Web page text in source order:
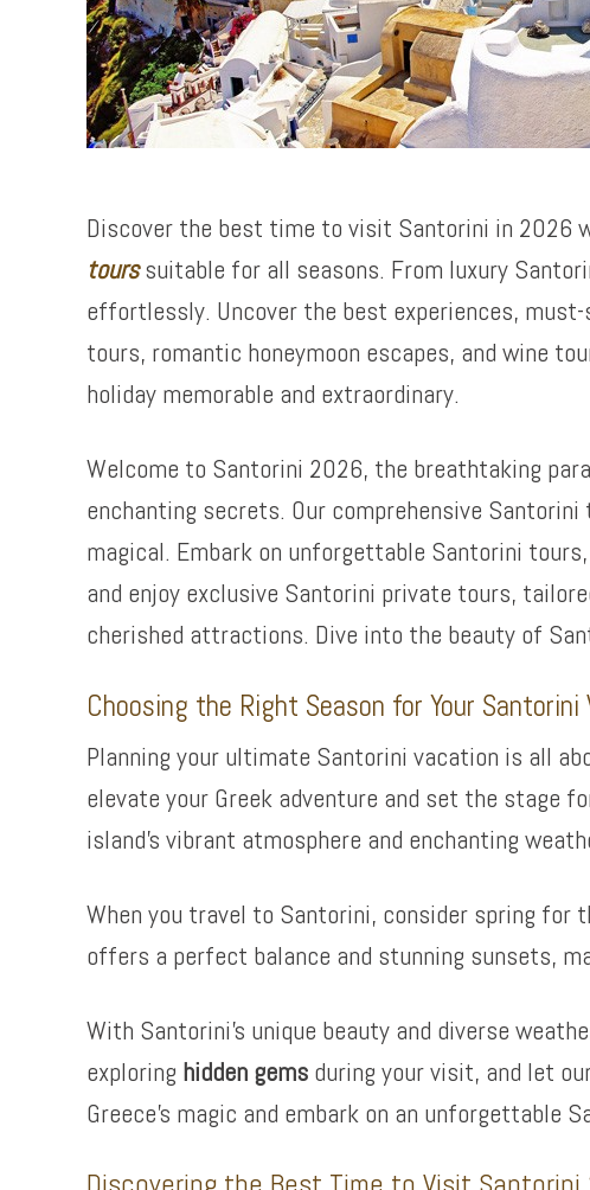
Discover the best time to visit Santorini in 2026
tourssuitable for all seasons. From luxury
effortlessly. Uncover the best experiences,
tours, romantic honeymoon escapes, and wine
holiday memorable and extraordinary.
Welcome to Santorini 2026, the breathtaking
enchanting secrets. Our comprehensive
magical. Embark on unforgettable Santorini
and enjoy exclusive Santorini private tours,
cherished attractions. Dive into the beauty of
Choosing the Right Season for Your Santorini
Planning your ultimate Santorini vacation is all
elevate your Greek adventure and set the stage
island’s vibrant atmosphere and enchanting
When you travel to Santorini, consider spring
offers a perfect balance and stunning sunsets,
With Santorini’s unique beauty and diverse
exploring hidden gems during your visit, and let
Greece’s magic and embark on an unforgettable